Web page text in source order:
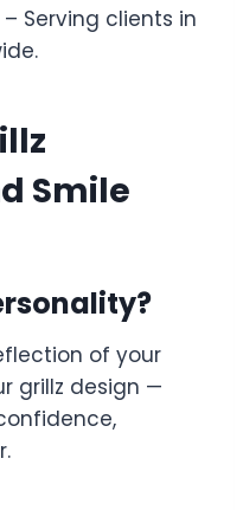
Serving clients in
Smile
of your
grillz design —